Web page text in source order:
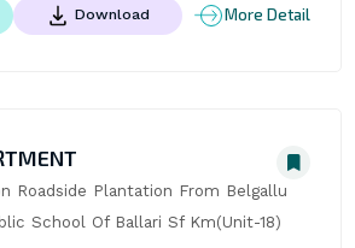
Download More Detail
Roadside Plantation From Belgallu
School Of Ballari Sf Km(Unit-18)